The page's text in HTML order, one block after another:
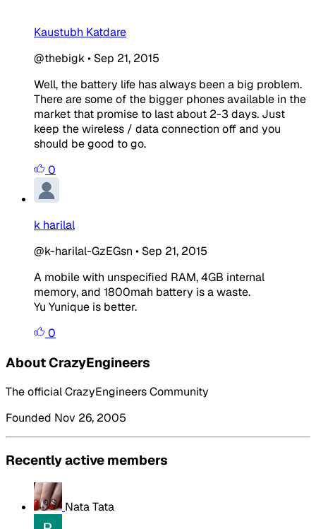
Kaustubh Katdare
@thebigk• Sep 21, 2015
Well, the battery life has always been a big problem.
There are some of the bigger phones available in the
market that promise to last about 2-3 days. Just
keep the wireless / data connection off and you
should be good to go.
0
k harilal
@k-harilal-GzEGsn • Sep 21, 2015
A mobile with unspecified RAM, 4GB internal
memory, and 1800mah battery is a waste.
Yu Yunique is better.
0
About CrazyEngineers
The official CrazyEngineers Community
Founded Nov 26, 2005
Recently active members
Nata Tata